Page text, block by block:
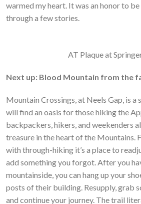
warmed my heart. It was an honor to
through a few stories.
AT Plaque at
Next up: Blood Mountain from the
Mountain Crossings, at Neels Gap, is a
will find an oasis for those hiking the
backpackers, hikers, and weekenders
treasure in the heart of the Mountains.
with through-hiking it’s a place to
add something you forgot. After you
mountainside, you can hang up your
posts of their building. Resupply, grab
and continue your journey. The trail